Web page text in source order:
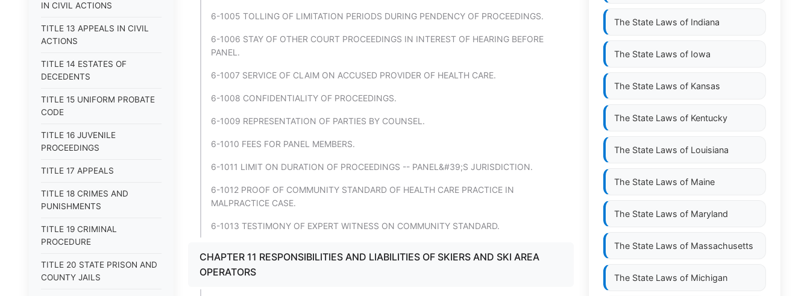
IN CIVIL ACTIONS
TITLE 13 APPEALS IN CIVIL
ACTIONS
TITLE 14 ESTATES OF
DECEDENTS
TITLE 15 UNIFORM PROBATE
CODE
TITLE 16 JUVENILE
PROCEEDINGS
TITLE 17 APPEALS
TITLE 18 CRIMES AND
PUNISHMENTS
TITLE 19 CRIMINAL
PROCEDURE
TITLE 20 STATE PRISON AND
COUNTY JAILS
6-1005 TOLLING OF LIMITATION PERIODS DURING PENDENCY OF PROCEEDINGS.
6-1006 STAY OF OTHER COURT PROCEEDINGS IN INTEREST OF HEARING BEFORE
PANEL.
6-1007 SERVICE OF CLAIM ON ACCUSED PROVIDER OF HEALTH CARE.
6-1008 CONFIDENTIALITY OF PROCEEDINGS.
6-1009 REPRESENTATION OF PARTIES BY COUNSEL.
6-1010 FEES FOR PANEL MEMBERS.
6-1011 LIMIT ON DURATION OF PROCEEDINGS -- PANEL&#39;S JURISDICTION.
6-1012 PROOF OF COMMUNITY STANDARD OF HEALTH CARE PRACTICE IN
MALPRACTICE CASE.
6-1013 TESTIMONY OF EXPERT WITNESS ON COMMUNITY STANDARD.
CHAPTER 11 RESPONSIBILITIES AND LIABILITIES OF SKIERS AND SKI AREA
OPERATORS
The State Laws of Indiana
The State Laws of Iowa
The State Laws of Kansas
The State Laws of Kentucky
The State Laws of Louisiana
The State Laws of Maine
The State Laws of Maryland
The State Laws of Massachusetts
The State Laws of Michigan